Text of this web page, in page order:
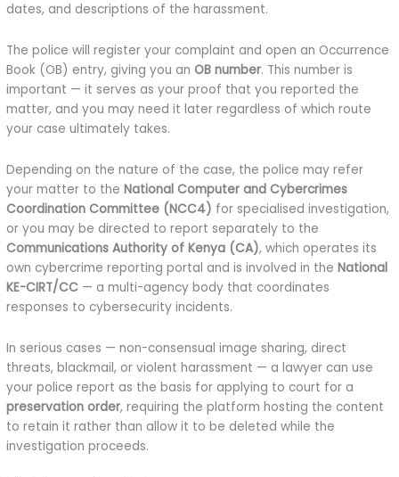
dates, and descriptions of the harassment.
The police will register your complaint and open an Occurrence
Book (OB) entry, giving you an OB number. This number is
important — it serves as your proof that you reported the
matter, and you may need it later regardless of which route
your case ultimately takes.
Depending on the nature of the case, the police may refer
your matter to theNational Computer and Cybercrimes
Coordination Committee (NCC4) for specialised investigation,
or you may be directed to report separately to the
Communications Authority of Kenya (CA), which operates its
own cybercrime reporting portal and is involved in theNational
KE-CIRT/CC — a multi-agency body that coordinates
responses to cybersecurity incidents.
In serious cases — non-consensual image sharing, direct
threats, blackmail, or violent harassment — a lawyer can use
your police report as the basis for applying to court for a
preservation order, requiring the platform hosting the content
to retain it rather than allow it to be deleted while the
investigation proceeds.